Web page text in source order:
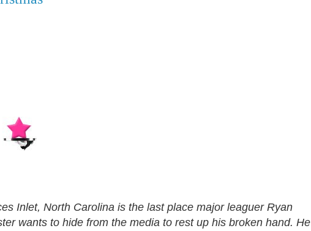
Inlet, North Carolina is the last place major leaguer Ryan
wants to hide from the media to rest up his broken hand. He